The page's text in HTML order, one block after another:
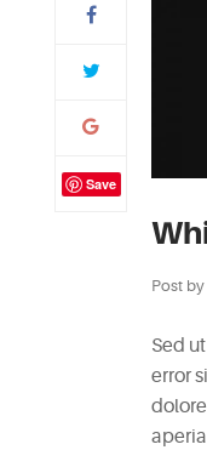
Save
Post by
Sed
error